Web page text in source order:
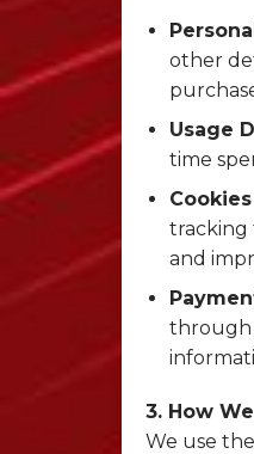
other
Usage
time
tracking
and
through
3. How
We use